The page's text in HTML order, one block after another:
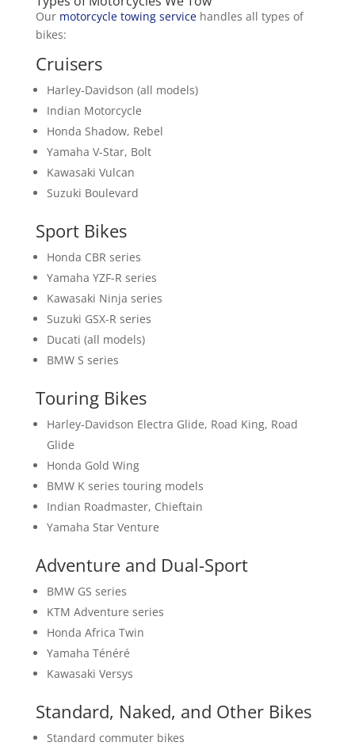
Our motorcycle towing servicehandles all types of
bikes:
Cruisers
Harley-Davidson (all models)
Indian Motorcycle
Honda Shadow, Rebel
Yamaha V-Star, Bolt
Kawasaki Vulcan
Suzuki Boulevard
Sport Bikes
Honda CBR series
Yamaha YZF-R series
Kawasaki Ninja series
Suzuki GSX-R series
Ducati (all models)
BMW S series
Touring Bikes
Harley-Davidson Electra Glide, Road King, Road
Glide
Honda Gold Wing
BMW K series touring models
Indian Roadmaster, Chieftain
Yamaha Star Venture
Adventure and Dual-Sport
BMW GS series
KTM Adventure series
Honda Africa Twin
Yamaha Ténéré
Kawasaki Versys
Standard, Naked, and Other Bikes
Standard commuter bikes